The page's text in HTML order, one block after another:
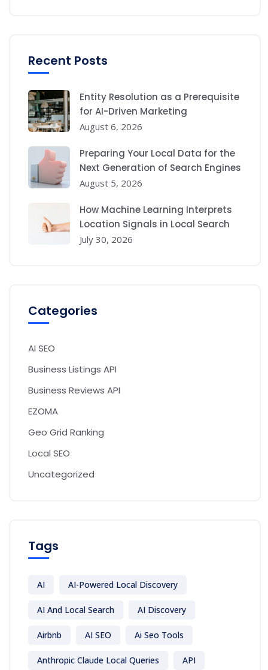
Recent Posts
Entity Resolution as a Prerequisite
for AI-Driven Marketing
August 6, 2026
Preparing Your Local Data for the
Next Generation of Search Engines
August 5, 2026
How Machine Learning Interprets
Location Signals in Local Search
July 30, 2026
Categories
AI SEO
Business Listings API
Business Reviews API
EZOMA
Geo Grid Ranking
Local SEO
Uncategorized
Tags
AI AI-Powered Local Discovery
AI And Local Search AI Discovery
Airbnb AI SEO Ai Seo Tools
Anthropic Claude Local Queries API